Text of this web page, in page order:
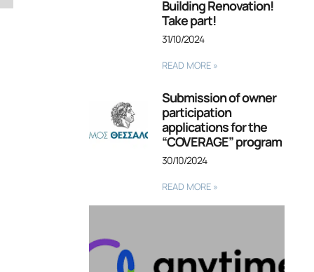
Building Renovation!
Take part!
31/10/2024
READ MORE »
Submission of owner
participation
applications for the
“COVERAGE” program
30/10/2024
READ MORE »